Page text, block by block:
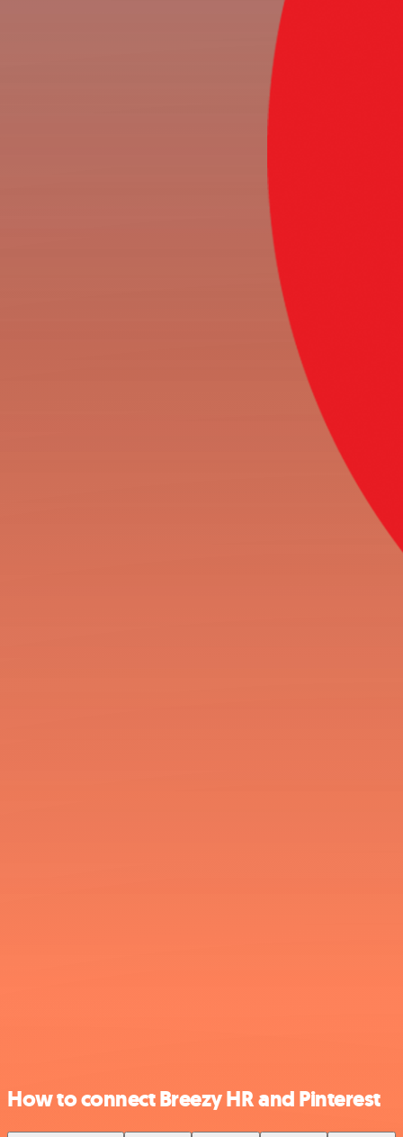
How to connect Breezy HR and Pinterest